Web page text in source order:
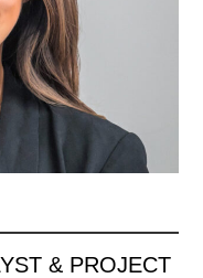
& PROJECT